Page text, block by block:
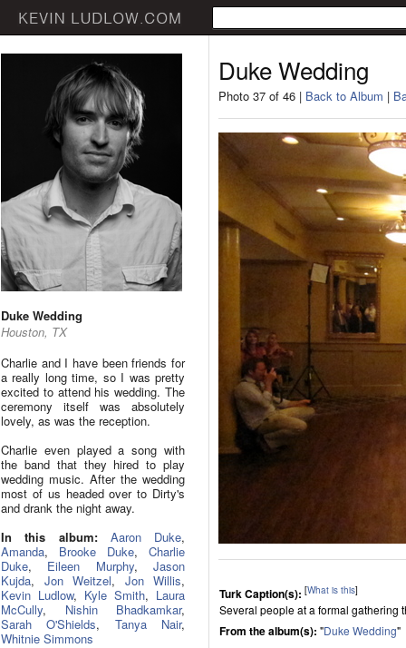
Duke Wedding
Houston, TX
Charlie and I have been friends for
a really long time, so I was pretty
excited to attend his wedding. The
ceremony itself was absolutely
lovely, as was the reception.
Charlie even played a song with
the band that they hired to play
wedding music. After the wedding
most of us headed over to Dirty's
and drank the night away.
In this album:
Aaron Duke,
Amanda, Brooke Duke, Charlie
Duke, Eileen Murphy,Jason
Kujda, Jon Weitzel, Jon Willis,
Kevin Ludlow, Kyle Smith, Laura
McCully, Nishin Bhadkamkar,
Sarah O'Shields, Tanya Nair,
Whitnie Simmons
Duke Wedding
Photo 37 of 46 | Back to Album |
Turk Caption(s): [What is this]
Several people at a formal gathering
From the album(s): "Duke Wedding"